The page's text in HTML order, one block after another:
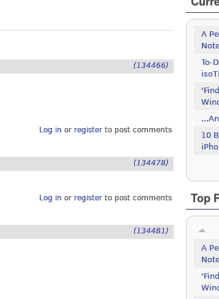
(134466)
Log in or registerto post comments
(134478)
Log in or registerto post comments
(134481)
A
To-
10
Top
A